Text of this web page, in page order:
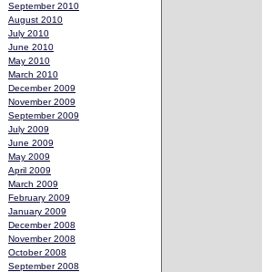
September 2010
August 2010
July 2010
June 2010
May 2010
March 2010
December 2009
November 2009
September 2009
July 2009
June 2009
May 2009
April 2009
March 2009
February 2009
January 2009
December 2008
November 2008
October 2008
September 2008